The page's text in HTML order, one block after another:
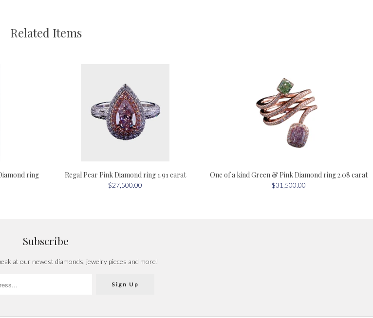
Related Items
ring
Regal Pear Pink Diamond ring 1.91 carat
$27,500.00
One of a kind Green & Pink Diamond ring 2.08 carat
$31,500.00
Subscribe
at our newest diamonds, jewelry pieces and more!